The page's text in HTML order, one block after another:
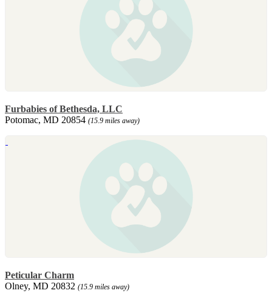
Furbabies of Bethesda, LLC
Potomac, MD 20854 (15.9 miles away)
Peticular Charm
Olney, MD 20832 (15.9 miles away)